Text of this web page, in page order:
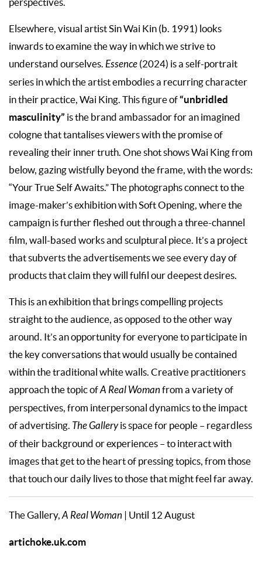
Elsewhere, visual artist Sin Wai Kin (b. 1991) looks
inwards to examine the way in which we strive to
understand ourselves. Essence (2024) is a self-portrait
series in which the artist embodies a recurring character
in their practice, Wai King. This figure of“unbridled
masculinity” is the brand ambassador for an imagined
cologne that tantalises viewers with the promise of
revealing their inner truth. One shot shows Wai King from
below, gazing wistfully beyond the frame, with the words:
“Your True Self Awaits.” The photographs connect to the
image-maker’s exhibition with Soft Opening, where the
campaign is further fleshed out through a three-channel
film, wall-based works and sculptural piece. It’s a project
that subverts the advertisements we see every day of
products that claim they will fulfil our deepest desires.
This is an exhibition that brings compelling projects
straight to the audience, as opposed to the other way
around. It’s an opportunity for everyone to participate in
the key conversations that would usually be contained
within the traditional white walls. Creative practitioners
approach the topic ofA Real Womanfrom a variety of
perspectives, from interpersonal dynamics to the impact
of advertising. The Galleryis space for people – regardless
of their background or experiences – to interact with
images that get to the heart of pressing topics, from those
that touch our daily lives to those that might feel far away.
The Gallery, A Real Woman | Until 12 August
artichoke.uk.com